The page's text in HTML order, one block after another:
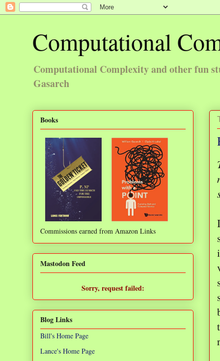
Computational
Computational Complexity and other fun
Gasarch
Books
Commissions earned from Amazon Links
Mastodon Feed
Sorry, request failed:
Blog Links
Bill's Home Page
Lance's Home Page